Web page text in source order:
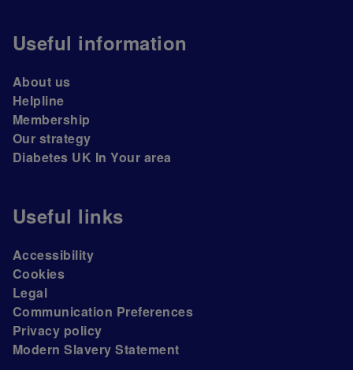
Useful information
About us
Helpline
Membership
Our strategy
Diabetes UK In Your area
Useful links
Accessibility
Cookies
Legal
Communication Preferences
Privacy policy
Modern Slavery Statement